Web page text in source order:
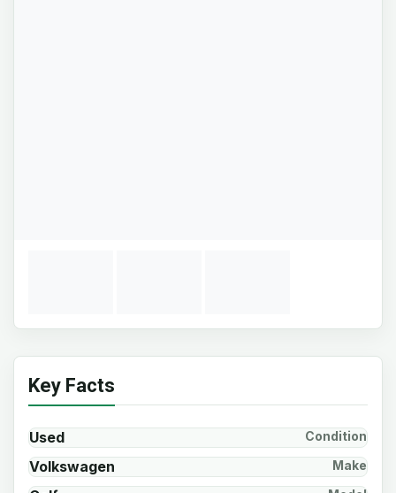
Key Facts
Used Condition
Volkswagen Make